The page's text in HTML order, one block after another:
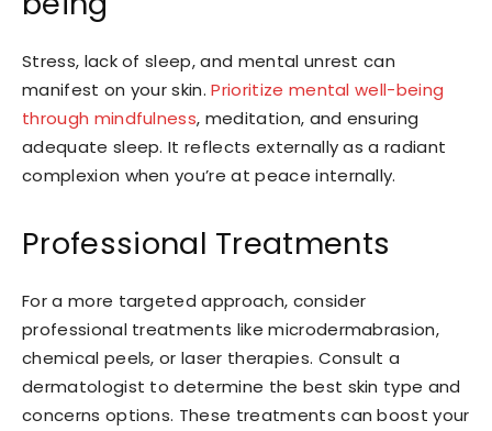
Stress, lack of sleep, and mental unrest can
manifest on your skin.Prioritize mental well-being
through mindfulness, meditation, and ensuring
adequate sleep. It reflects externally as a radiant
complexion when you’re at peace internally.
Professional Treatments
For a more targeted approach, consider
professional treatments like microdermabrasion,
chemical peels, or laser therapies. Consult a
dermatologist to determine the best skin type and
concerns options. These treatments can boost your